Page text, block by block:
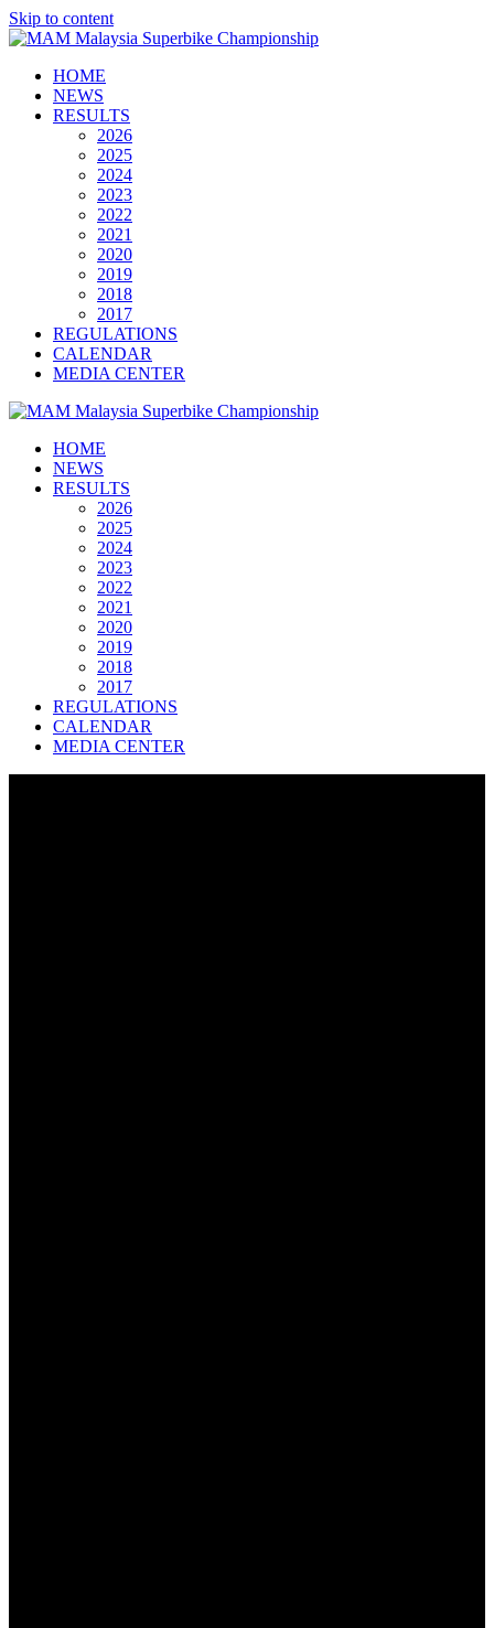
Skip to content
HOME
NEWS
RESULTS
2026
2025
2024
2023
2022
2021
2020
2019
2018
2017
REGULATIONS
CALENDAR
MEDIA CENTER
HOME
NEWS
RESULTS
2026
2025
2024
2023
2022
2021
2020
2019
2018
2017
REGULATIONS
CALENDAR
MEDIA CENTER